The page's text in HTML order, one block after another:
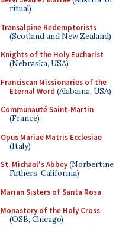
ritual)
Transalpine Redemptorists
(Scotland and New Zealand)
Knights of the Holy Eucharist
(Nebraska, USA)
Franciscan Missionaries of the
Eternal Word (Alabama, USA)
Communauté Saint-Martin
(France)
Opus Mariae Matris Ecclesiae
(Italy)
St. Michael's Abbey(Norbertine
Fathers, California)
Marian Sisters of Santa Rosa
Monastery of the Holy Cross
(OSB, Chicago)